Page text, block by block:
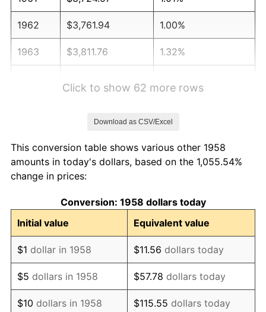
1962 $3,761.94 1.00%
1963 $3,811.76 1.32%
1967 $4,160.55 3.09%
1968
1969 $4,571.63 5.46%
1970 $4,833.22 5.72%
1971 $5,044.98 4.38%
1972 $5,206.92 3.21%
Click to show 62 more rows
Download as CSV/Excel
This conversion table shows various other 1958
amounts in today's dollars, based on the 1,055.54%
change in prices:
Conversion: 1958 dollars today
Initial value
Equivalent value
$1 dollar in 1958 $11.56 dollars today
$5 dollars in 1958 $57.78 dollars today
$10 dollars in 1958 $115.55 dollars today